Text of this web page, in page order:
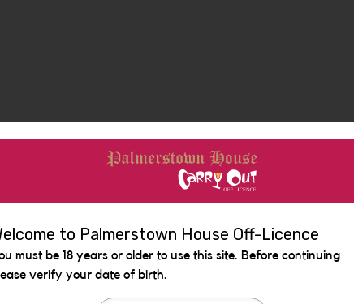
Similar Items
to Palmerstown House Off-Licence
must be 18 years or older to use this site. Before continuing
verify your date of birth.